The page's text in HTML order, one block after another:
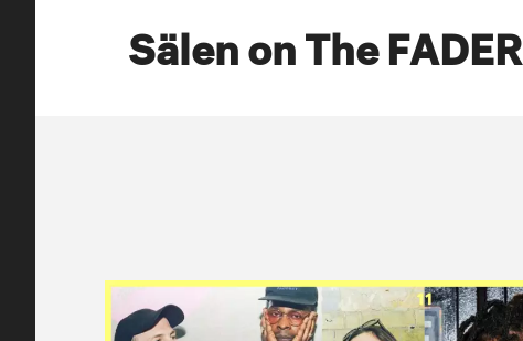
Sälen on The FADER